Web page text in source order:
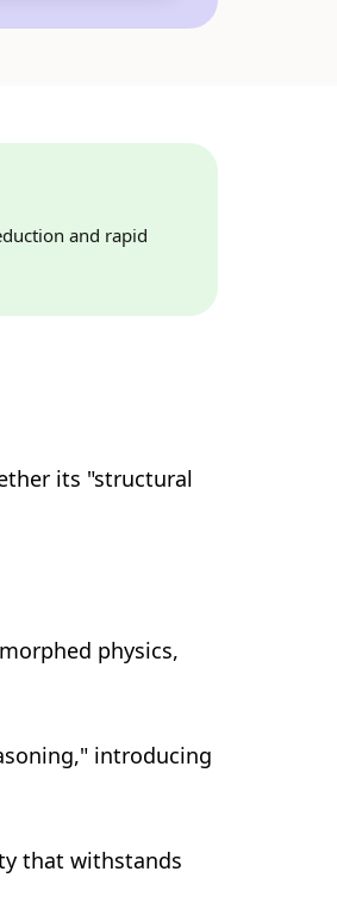
and rapid
its "structural
physics,
introducing
that withstands